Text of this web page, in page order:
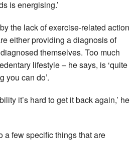
is energising.’
the lack of exercise-related action
either providing a diagnosis of
themselves. Too much
lifestyle – he says, is ‘quite
you can do’.
it’s hard to get it back again,’ he
a few specific things that are